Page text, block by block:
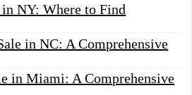
NY: Where to Find
in NC: A Comprehensive
in Miami: A Comprehensive